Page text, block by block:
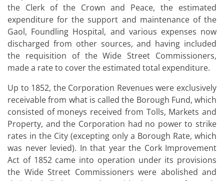
the Clerk of the Crown and Peace, the estimated
expenditure for the support and maintenance of the
Gaol, Foundling Hospital, and various expenses now
discharged from other sources, and having included
the requisition of the Wide Street Commissioners,
made a rate to cover the estimated total expenditure.
Up to 1852, the Corporation Revenues were exclusively
receivable from what is called the Borough Fund, which
consisted of moneys received from Tolls, Markets and
Property, and the Corporation had no power to strike
rates in the City (excepting only a Borough Rate, which
was never levied). In that year the Cork Improvement
Act of 1852 came into operation under its provisions
the Wide Street Commissioners were abolished and